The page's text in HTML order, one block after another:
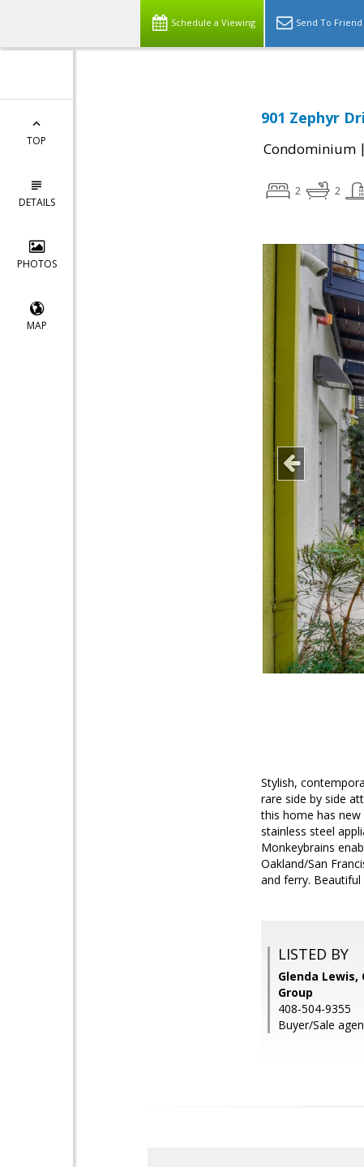
Schedule a Viewing Send To Friend
TOP
DETAILS
PHOTOS
MAP
901 Zephyr
Condominium |
2 2
Stylish,
rare side by side
this home has
stainless steel
Monkeybrains
Oakland/San
and ferry.
LISTED BY
Glenda
Group
408-504-9355
Buyer/Sale